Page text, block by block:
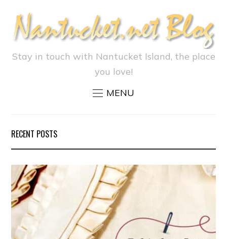
Stay in touch with Nantucket Island, the place
you love!
MENU
RECENT POSTS